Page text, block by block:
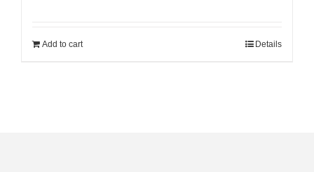
Add to cart Details